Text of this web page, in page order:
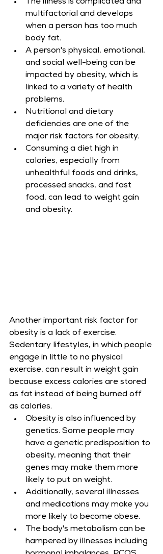
The illness is complicated and
multifactorial and develops
when a person has too much
body fat.
A person's physical, emotional,
and social well-being can be
impacted by obesity, which is
linked to a variety of health
problems.
Nutritional and dietary
deficiencies are one of the
major risk factors for obesity.
Consuming a diet high in
calories, especially from
unhealthful foods and drinks,
processed snacks, and fast
food, can lead to weight gain
and obesity.
Another important risk factor for
obesity is a lack of exercise.
Sedentary lifestyles, in which people
engage in little to no physical
exercise, can result in weight gain
because excess calories are stored
as fat instead of being burned off
as calories.
Obesity is also influenced by
genetics. Some people may
have a genetic predisposition to
obesity, meaning that their
genes may make them more
likely to put on weight.
Additionally, several illnesses
and medications may make you
more likely to become obese.
The body's metabolism can be
hampered by illnesses including